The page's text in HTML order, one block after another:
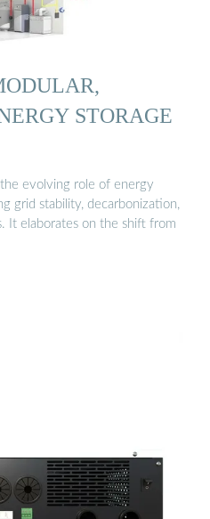
STORAGE
evolving role of energy
grid stability, decarbonization,
It elaborates on the shift from